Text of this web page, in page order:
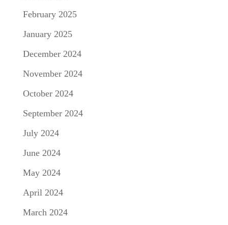
February 2025
January 2025
December 2024
November 2024
October 2024
September 2024
July 2024
June 2024
May 2024
April 2024
March 2024